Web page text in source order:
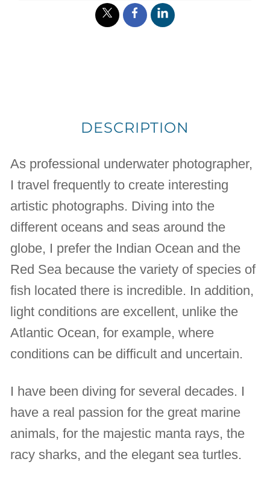
DESCRIPTION
As professional underwater photographer,
I travel frequently to create interesting
artistic photographs. Diving into the
different oceans and seas around the
globe, I prefer the Indian Ocean and the
Red Sea because the variety of species of
fish located there is incredible. In addition,
light conditions are excellent, unlike the
Atlantic Ocean, for example, where
conditions can be difficult and uncertain.
I have been diving for several decades. I
have a real passion for the great marine
animals, for the majestic manta rays, the
racy sharks, and the elegant sea turtles.